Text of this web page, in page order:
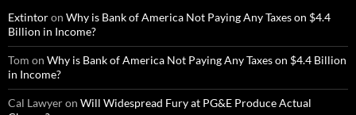
Extintoron Why is Bank of America Not Paying Any Taxes on $4.4
Billion in Income?
Tom on Why is Bank of America Not Paying Any Taxes on $4.4 Billion
in Income?
Cal Lawyeron Will Widespread Fury at PG&E Produce Actual